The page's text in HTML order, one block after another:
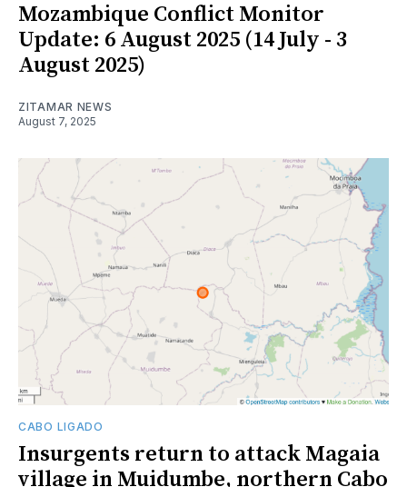
Mozambique Conflict Monitor
Update: 6 August 2025 (14 July - 3
August 2025)
ZITAMAR NEWS
August 7, 2025
CABO LIGADO
Insurgents return to attack Magaia
village in Muidumbe, northern Cabo